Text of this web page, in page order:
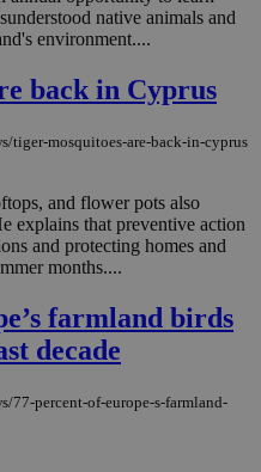
native animals and
environment....
back in Cyprus
tiger-mosquitoes-are-back-in-cyprus
and flower pots also
explains that preventive action
and protecting homes and
months....
farmland birds
decade
77-percent-of-europe-s-farmland-